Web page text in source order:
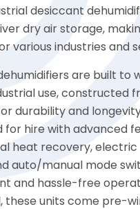
desiccant
dry air storage,
various industries and
are built to
use, constructed
durability and
for hire with advanced
heat recovery, electric
auto/manual mode
and hassle-free
these units come pre-